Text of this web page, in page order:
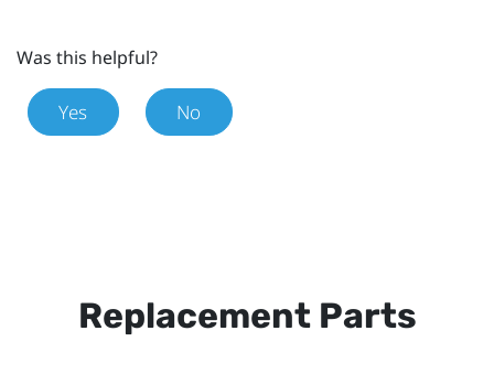
Was this helpful?
Yes No
Replacement Parts